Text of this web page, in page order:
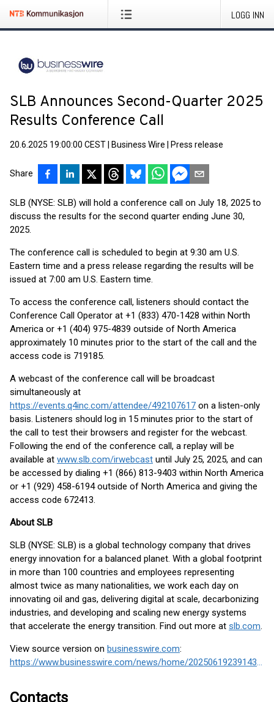
LOGG INN
SLB Announces Second-Quarter 2025
Results Conference Call
20.6.2025 19:00:00 CEST Business Wire Press release
Share
SLB (NYSE: SLB) will hold a conference call on July 18, 2025 to
discuss the results for the second quarter ending June 30,
2025.
The conference call is scheduled to begin at 9:30 am U.S.
Eastern time and a press release regarding the results will be
issued at 7:00 am U.S. Eastern time.
To access the conference call, listeners should contact the
Conference Call Operator at +1 (833) 470-1428 within North
America or +1 (404) 975-4839 outside of North America
approximately 10 minutes prior to the start of the call and the
access code is 719185.
A webcast of the conference call will be broadcast
simultaneously at
https://events.q4inc.com/attendee/492107617 on a listen-only
basis. Listeners should log in 15 minutes prior to the start of
the call to test their browsers and register for the webcast.
Following the end of the conference call, a replay will be
available at www.slb.com/irwebcast until July 25, 2025, and can
be accessed by dialing +1 (866) 813-9403 within North America
or +1 (929) 458-6194 outside of North America and giving the
access code 672413.
About SLB
SLB (NYSE: SLB) is a global technology company that drives
energy innovation for a balanced planet. With a global footprint
in more than 100 countries and employees representing
almost twice as many nationalities, we work each day on
innovating oil and gas, delivering digital at scale, decarbonizing
industries, and developing and scaling new energy systems
that accelerate the energy transition. Find out more at slb.com.
View source version on businesswire.com:
https://www.businesswire.com/news/home/20250619239143/en/
Contacts